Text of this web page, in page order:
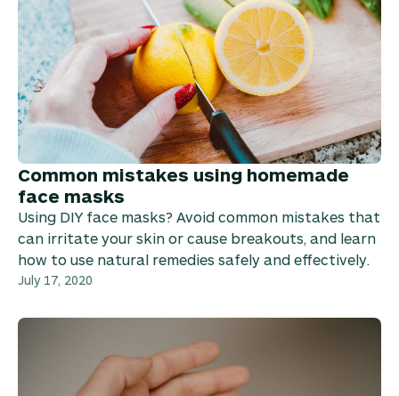
Common mistakes using homemade
face masks
Using DIY face masks? Avoid common mistakes that
can irritate your skin or cause breakouts, and learn
how to use natural remedies safely and effectively.
July 17, 2020